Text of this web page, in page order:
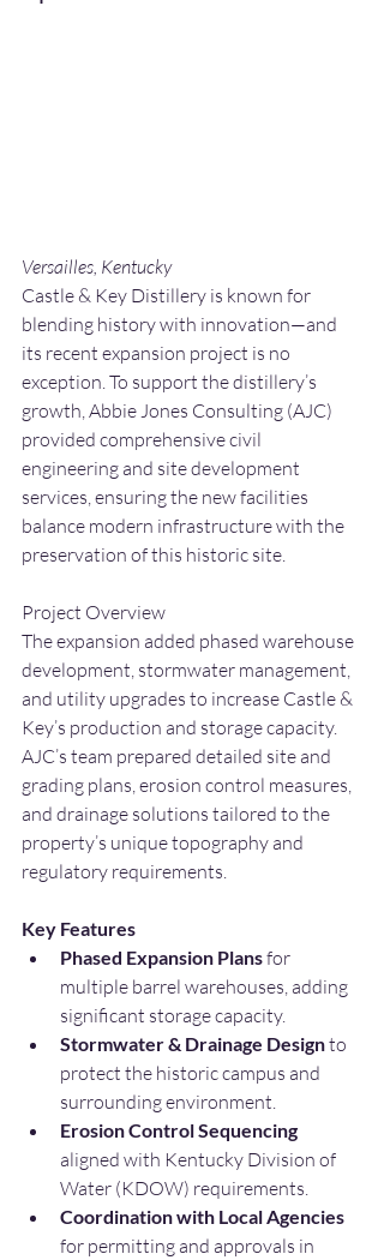
Versailles, Kentucky
Castle & Key Distillery is known for
blending history with innovation—and
its recent expansion project is no
exception. To support the distillery’s
growth, Abbie Jones Consulting (AJC)
provided comprehensive civil
engineering and site development
services, ensuring the new facilities
balance modern infrastructure with the
preservation of this historic site.
Project Overview
The expansion added phased warehouse
development, stormwater management,
and utility upgrades to increase Castle &
Key’s production and storage capacity.
AJC’s team prepared detailed site and
grading plans, erosion control measures,
and drainage solutions tailored to the
property’s unique topography and
regulatory requirements.
Key Features
Phased Expansion Plans for
multiple barrel warehouses, adding
significant storage capacity.
Stormwater & Drainage Design to
protect the historic campus and
surrounding environment.
Erosion Control Sequencing
aligned with Kentucky Division of
Water (KDOW) requirements.
Coordination with Local Agencies
for permitting and approvals in